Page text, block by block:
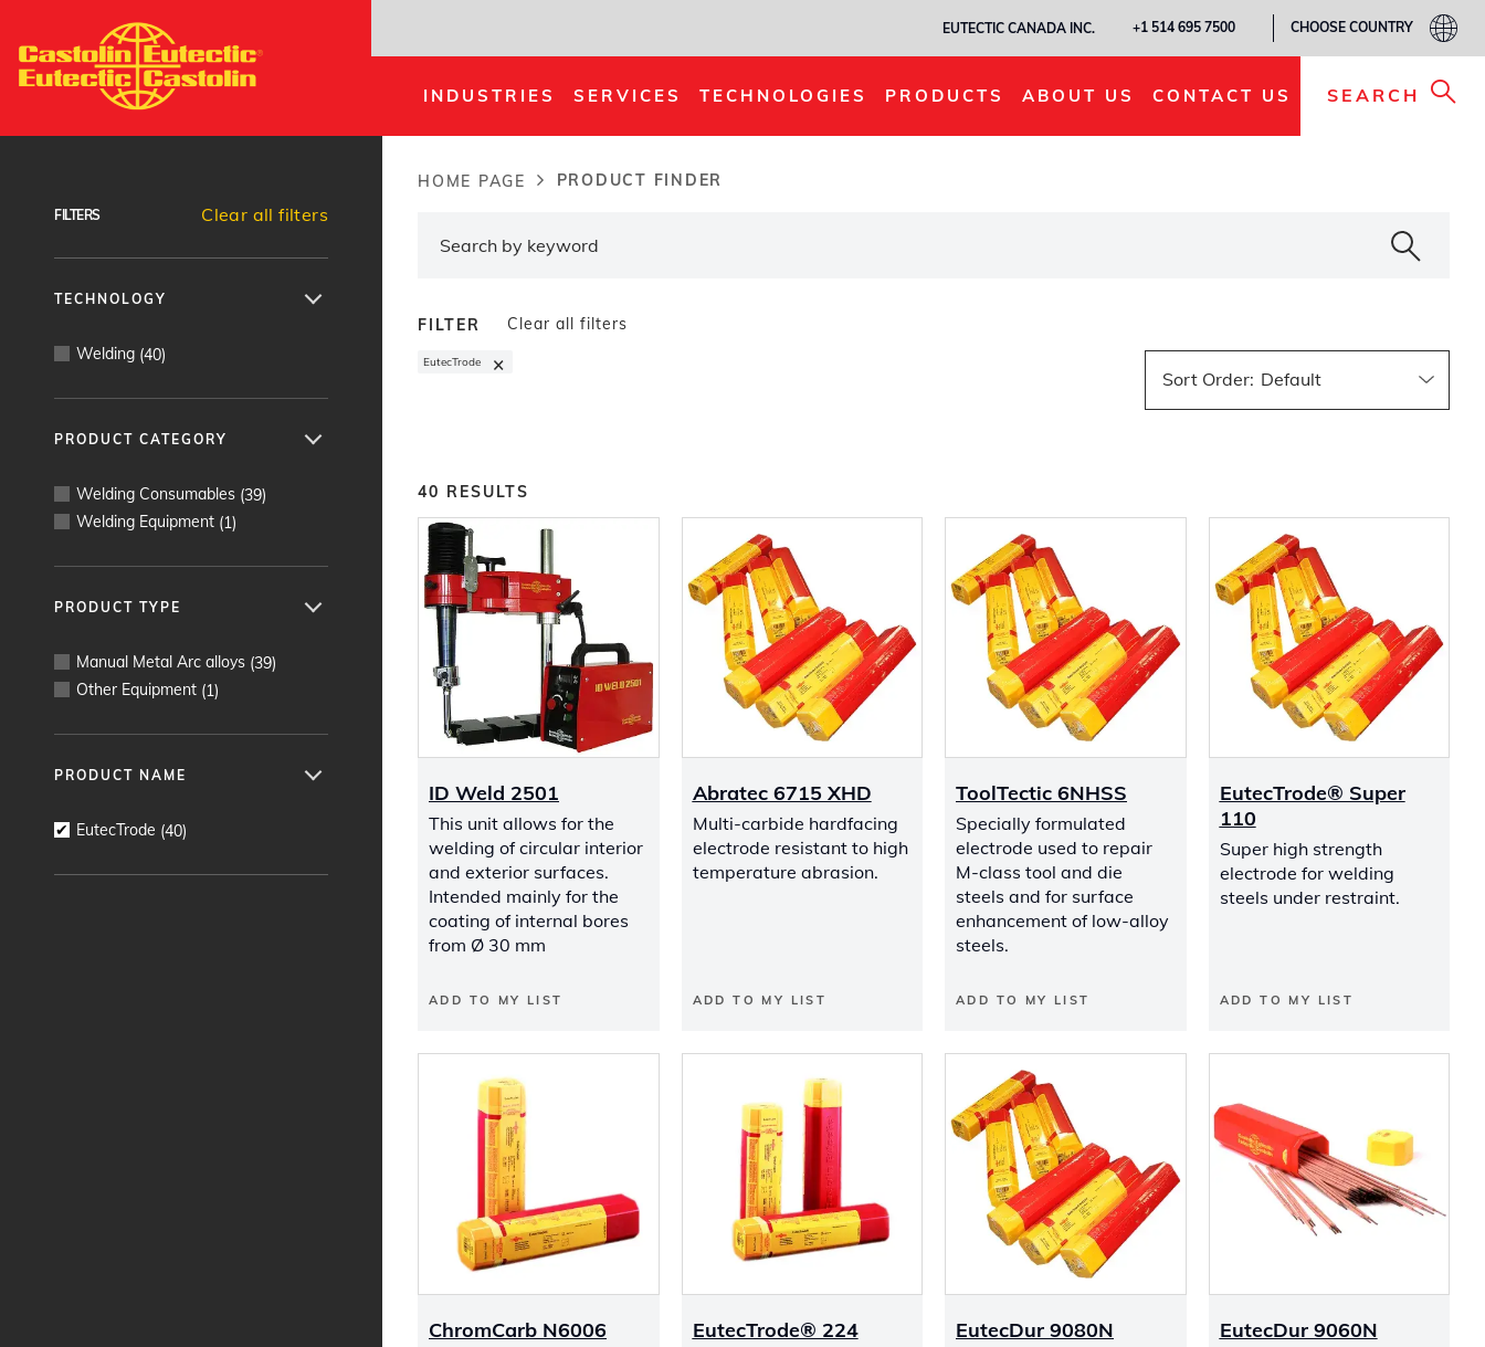
main
EUTECTIC CANADA INC. +1 514 695 7500 CHOOSE COUNTRY
INDUSTRIES SERVICES TECHNOLOGIES PRODUCTS ABOUT US CONTACT US SEARCH
FILTERS Clear all filters
TECHNOLOGY
Welding (40)
PRODUCT CATEGORY
Welding Consumables (39)
Welding Equipment (1)
PRODUCT TYPE
Manual Metal Arc alloys (39)
Other Equipment (1)
PRODUCT NAME
EutecTrode (40)
HOME PAGE PRODUCT FINDER
FILTER Clear all filters
EutecTrode ×
Sort Order:
40 RESULTS
ID Weld 2501
This unit allows for the
welding of circular interior
and exterior surfaces.
Intended mainly for the
coating of internal bores
from Ø 30 mm
ADD TO MY LIST
Abratec 6715 XHD
Multi-carbide hardfacing
electrode resistant to high
temperature abrasion.
ADD TO MY LIST
ToolTectic 6NHSS
Specially formulated
electrode used to repair
M-class tool and die
steels and for surface
enhancement of low-alloy
steels.
ADD TO MY LIST
EutecTrode® Super
110
Super high strength
electrode for welding
steels under restraint.
ADD TO MY LIST
ChromCarb N6006 EutecTrode® 224 EutecDur 9080N EutecDur 9060N